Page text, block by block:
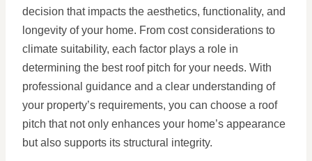
decision that impacts the aesthetics, functionality, and
longevity of your home. From cost considerations to
climate suitability, each factor plays a role in
determining the best roof pitch for your needs. With
professional guidance and a clear understanding of
your property’s requirements, you can choose a roof
pitch that not only enhances your home’s appearance
but also supports its structural integrity.